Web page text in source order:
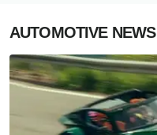
AUTOMOTIVE NEWS